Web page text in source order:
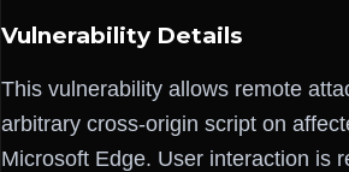
Vulnerability Details
This vulnerability allows remote
arbitrary cross-origin script on
Microsoft Edge. User interaction is